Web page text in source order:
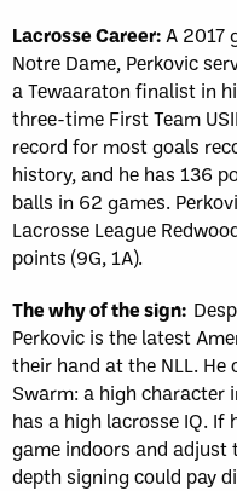
Lacrosse Career:A 2017
Notre Dame, Perkovic
a Tewaaraton finalist in
three-time First Team
record for most goals
history, and he has 136
balls in 62 games.
Lacrosse League
points (9G, 1A).
The why of the sign:
Perkovic is the latest
their hand at the NLL.
Swarm: a high character
has a high lacrosse IQ. If
game indoors and adjust
depth signing could pay